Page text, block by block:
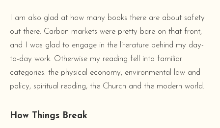
I am also glad at how many books there are about safety
out there. Carbon markets were pretty bare on that front,
and I was glad to engage in the literature behind my day-
to-day work. Otherwise my reading fell into familiar
categories: the physical economy, environmental law and
policy, spiritual reading, the Church and the modern world.
How Things Break